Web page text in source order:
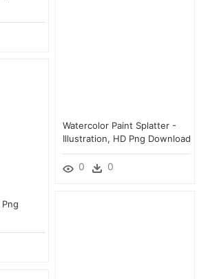
Watercolor Paint Splatter -
Illustration, HD Png Download
0 0